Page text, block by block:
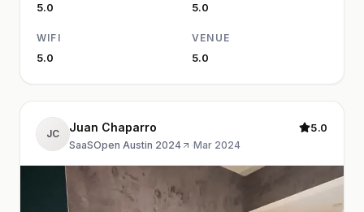
5.0 5.0
WIFI
5.0
VENUE
5.0
JC Juan Chaparro
SaaSOpen Austin 2024 ·Mar 2024
5.0